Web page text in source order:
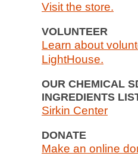
Visit the store.
VOLUNTEER
Learn about
LightHouse.
OUR CHEMICAL
INGREDIENTS
Sirkin Center
DONATE
Make an online